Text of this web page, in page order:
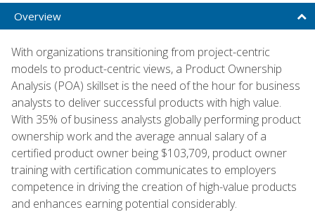
Overview
With organizations transitioning from project-centric
models to product-centric views, a Product Ownership
Analysis (POA) skillset is the need of the hour for business
analysts to deliver successful products with high value.
With 35% of business analysts globally performing product
ownership work and the average annual salary of a
certified product owner being $103,709, product owner
training with certification communicates to employers
competence in driving the creation of high-value products
and enhances earning potential considerably.